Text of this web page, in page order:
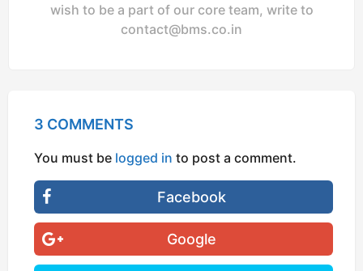
wish to be a part of our core team, write to
contact@bms.co.in
3 COMMENTS
You must be logged in to post a comment.
Facebook
Google